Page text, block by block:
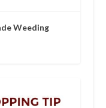
Weeding